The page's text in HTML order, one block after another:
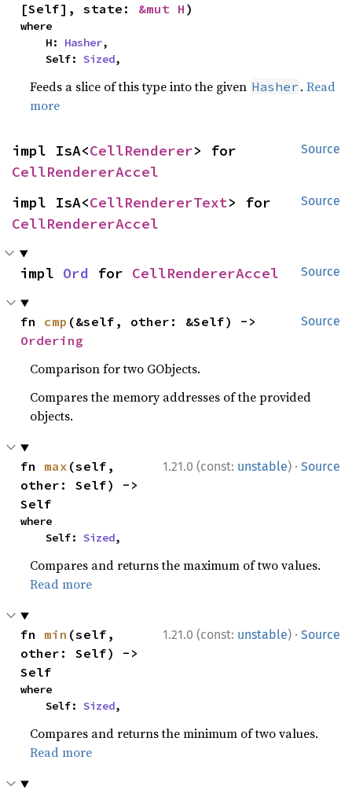
[Self], state: &mut H )
where
    H:
Hasher,
    Self:
Sized,
Feeds a slice of this type into the given Hasher .Read
more
Source
impl IsA<CellRenderer
CellRendererAccel
Source
impl IsA<CellRendererText
CellRendererAccel
Source
impl Ord for CellRendererAccel
Source
fn cmp
Ordering
Comparison for two GObjects.
Compares the memory addresses of the provided
objects.
1.21.0 (const: unstable) · Source
fn max (self,
other: Self) ->
Self
where
    Self:
Sized,
Compares and returns the maximum of two values.
Read more
1.21.0 (const: unstable) · Source
fn min (self,
other: Self) ->
Self
where
    Self:
Sized,
Compares and returns the minimum of two values.
Read more